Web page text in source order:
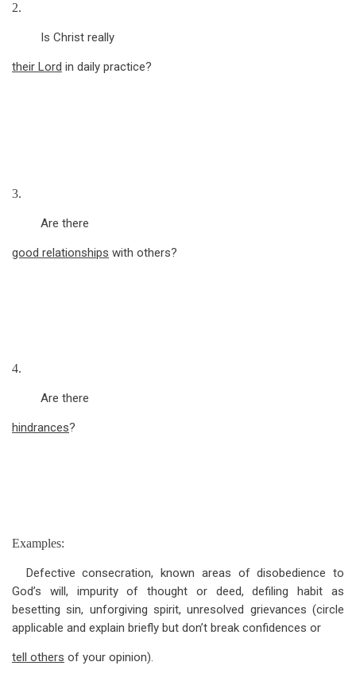
2.
Is Christ really
their Lord in daily practice?
3.
Are there
good relationships with others?
4.
Are there
hindrances?
Examples:
Defective consecration, known areas of disobedience to
God’s will, impurity of thought or deed, defiling habit as
besetting sin, unforgiving spirit, unresolved grievances (circle
applicable and explain briefly but don’t break confidences or
tell others of your opinion).